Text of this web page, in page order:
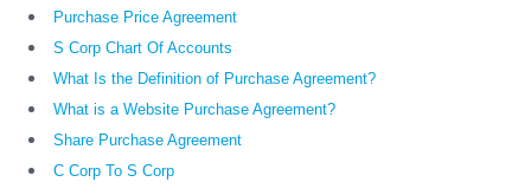
Purchase Price Agreement
S Corp Chart Of Accounts
What Is the Definition of Purchase Agreement?
What is a Website Purchase Agreement?
Share Purchase Agreement
C Corp To S Corp